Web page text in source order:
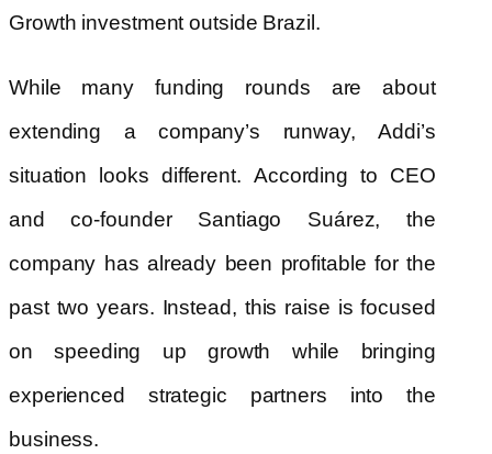
Growth investment outside Brazil.
While many funding rounds are about
extending a company’s runway, Addi’s
situation looks different. According to CEO
and co-founder Santiago Suárez, the
company has already been profitable for the
past two years. Instead, this raise is focused
on speeding up growth while bringing
experienced strategic partners into the
business.